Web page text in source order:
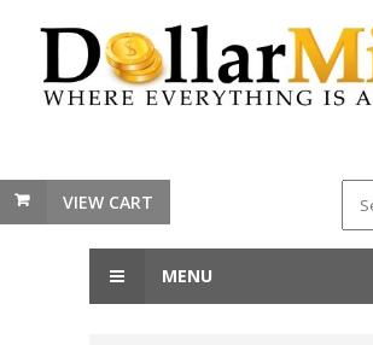
VIEW CART
MENU